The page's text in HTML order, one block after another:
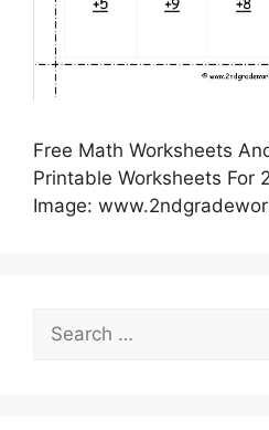
Free Math Worksheets
Printable Worksheets For
Image:
for: